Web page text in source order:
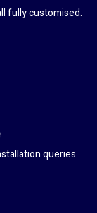
fully customised.
queries.